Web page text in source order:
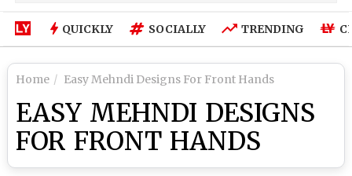
QUICKLY SOCIALLY TRENDING
Home Easy Mehndi Designs For Front Hands
EASY MEHNDI DESIGNS
FOR FRONT HANDS